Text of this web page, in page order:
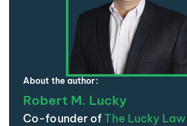
About the author:
Robert M. Lucky
Co-founder ofThe Lucky